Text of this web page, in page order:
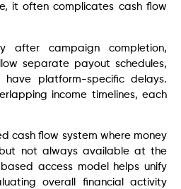
it often complicates cash flow
after campaign completion,
separate payout schedules,
have platform-specific delays.
income timelines, each
cash flow system where money
not always available at the
access model helps unify
overall financial activity